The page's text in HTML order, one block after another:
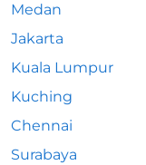
Medan
Jakarta
Kuala Lumpur
Kuching
Chennai
Surabaya